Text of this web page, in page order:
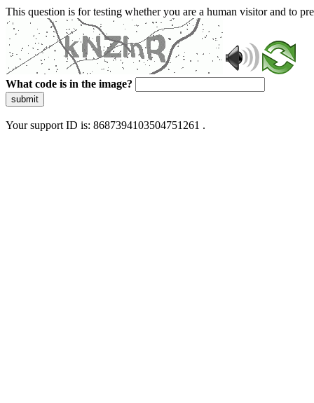
This question is for testing whether you are a human visitor and to
What code is in the image?
submit
Your support ID is: 8687394103504751261 .